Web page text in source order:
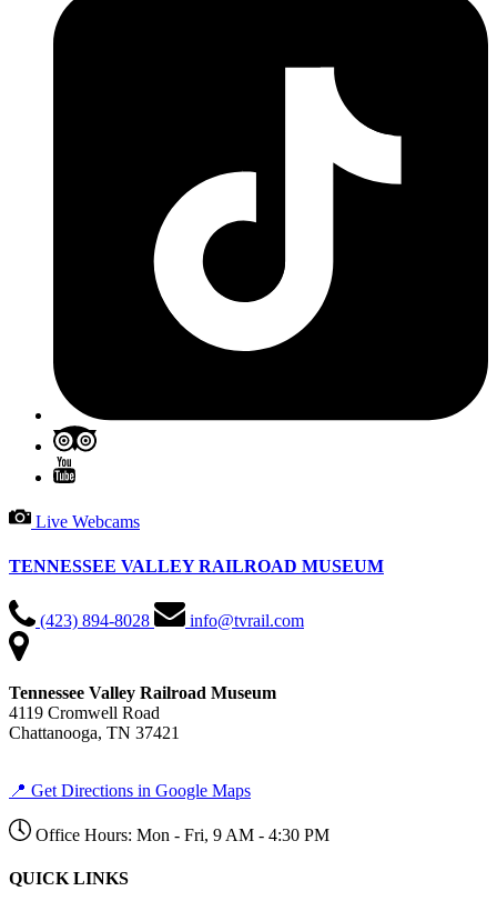
Live Webcams
TENNESSEE VALLEY RAILROAD MUSEUM
(423) 894-8028 info@tvrail.com
Tennessee Valley Railroad Museum
4119 Cromwell Road
Chattanooga, TN 37421
📍 Get Directions in Google Maps
Office Hours: Mon - Fri, 9 AM - 4:30 PM
QUICK LINKS